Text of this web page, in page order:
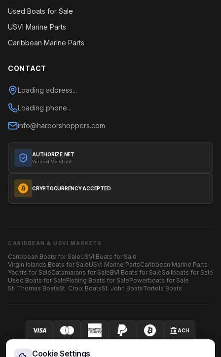
Cookie Settings
Used Boats for Sale
USVI Marine Parts
Caribbean Marine Parts
CONTACT
Loading address...
Loading phone...
info@harborshoppers.com
AUTHORIZE.NET
Verified Merchant
CRYPTOCURRENCY ACCEPTED
CARIBBEAN & USVI MARKETS
Caribbean Boats for SaleUSVI Boats for Sale
Virgin Islands Boats for SaleUSVI Marine PartsCaribbean Marine Parts
Yachts for SaleCatamarans for SaleBVI Boats for SaleSailboats for Sale
Used Boats for SaleFishing Boats for SalePowerboats for Sale
St. Thomas BoatsSt. Croix BoatsSt. John BoatsTortola Boats
ACH